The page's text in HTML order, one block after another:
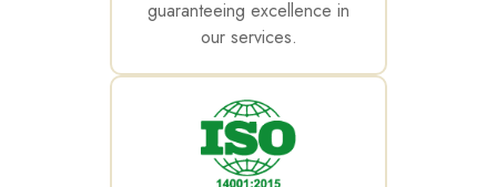
guaranteeing excellence in
our services.